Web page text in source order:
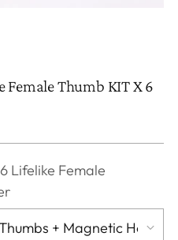
Female Thumb KIT X 6
Lifelike Female